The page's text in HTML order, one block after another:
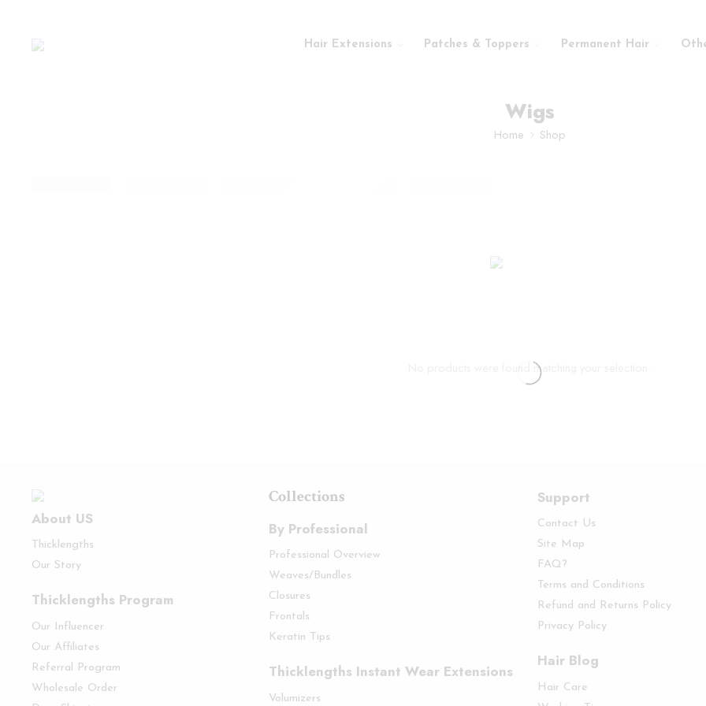
Hair Extensions Patches & Toppers Permanent Hair
Wigs
Home Shop
No products were found matching your selection.
About US
Thicklengths
Our Story
Thicklengths Program
Our Influencer
Our Affiliates
Referral Program
Wholesale Order
Collections
By Professional
Professional Overview
Weaves/Bundles
Closures
Frontals
Keratin Tips
Thicklengths Instant Wear Extensions
Volumizers
Support
Contact Us
Site Map
FAQ?
Terms and Conditions
Refund and Returns Policy
Privacy Policy
Hair Blog
Hair Care